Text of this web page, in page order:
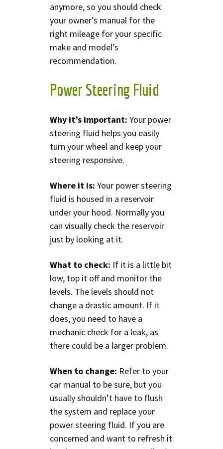
anymore, so you should check
your owner’s manual for the
right mileage for your specific
make and model’s
recommendation.
Power Steering Fluid
Why it’s important: Your power
steering fluid helps you easily
turn your wheel and keep your
steering responsive.
Where it is: Your power steering
fluid is housed in a reservoir
under your hood. Normally you
can visually check the reservoir
just by looking at it.
What to check: If it is a little bit
low, top it off and monitor the
levels. The levels should not
change a drastic amount. If it
does, you need to have a
mechanic check for a leak, as
there could be a larger problem.
When to change: Refer to your
car manual to be sure, but you
usually shouldn’t have to flush
the system and replace your
power steering fluid. If you are
concerned and want to refresh it